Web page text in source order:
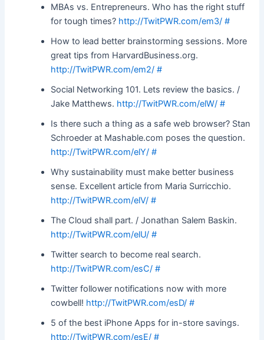
MBAs vs. Entrepreneurs. Who has the right stuff
for tough times? http://TwitPWR.com/em3/ #
How to lead better brainstorming sessions. More
great tips from HarvardBusiness.org.
http://TwitPWR.com/em2/ #
Social Networking 101. Lets review the basics. /
Jake Matthews. http://TwitPWR.com/elW/ #
Is there such a thing as a safe web browser? Stan
Schroeder at Mashable.com poses the question.
http://TwitPWR.com/elY/ #
Why sustainability must make better business
sense. Excellent article from Maria Surricchio.
http://TwitPWR.com/elV/ #
The Cloud shall part. / Jonathan Salem Baskin.
http://TwitPWR.com/elU/ #
Twitter search to become real search.
http://TwitPWR.com/esC/ #
Twitter follower notifications now with more
cowbell! http://TwitPWR.com/esD/ #
5 of the best iPhone Apps for in-store savings.
http://TwitPWR.com/esE/ #